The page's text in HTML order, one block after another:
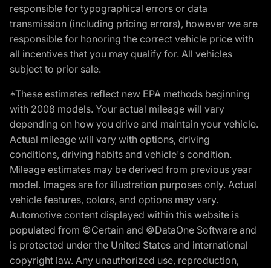
responsible for typographical errors or data
transmission (including pricing errors), however we are
responsible for honoring the correct vehicle price with
all incentives that you may qualify for. All vehicles
subject to prior sale.
*These estimates reflect new EPA methods beginning
with 2008 models. Your actual mileage will vary
depending on how you drive and maintain your vehicle.
Actual mileage will vary with options, driving
conditions, driving habits and vehicle's condition.
Mileage estimates may be derived from previous year
model. Images are for illustration purposes only. Actual
vehicle features, colors, and options may vary.
Automotive content displayed within this website is
populated from ©Certain and ©DataOne Software and
is protected under the United States and international
copyright law. Any unauthorized use, reproduction,